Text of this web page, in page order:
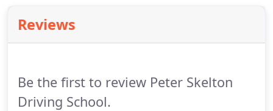
do those lessons before or after they pass their
driving test.There are a number of differences
Reviews
Be the first to review Peter Skelton
Driving School.